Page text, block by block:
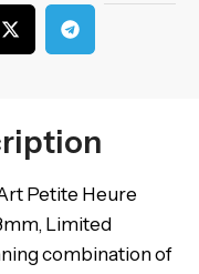
Petite Heure
Limited
combination of